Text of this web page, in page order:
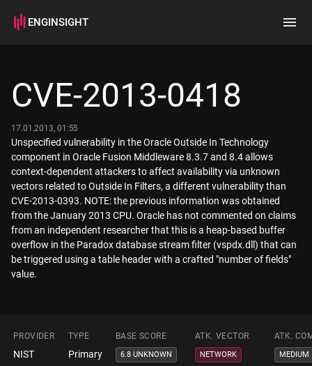
ENGINSIGHT
How it works
CVE-2013-0418
17.01.2013, 01:55
Unspecified vulnerability in the Oracle Outside In Technology
component in Oracle Fusion Middleware 8.3.7 and 8.4 allows
context-dependent attackers to affect availability via unknown
vectors related to Outside In Filters, a different vulnerability than
CVE-2013-0393. NOTE: the previous information was obtained
from the January 2013 CPU. Oracle has not commented on claims
from an independent researcher that this is a heap-based buffer
overflow in the Paradox database stream filter (vspdx.dll) that can
be triggered using a table header with a crafted "number of fields"
value.
PROVIDER TYPE BASE SCORE ATK. VECTOR ATK.
NIST Primary 6.8 UNKNOWN NETWORK MEDIUM